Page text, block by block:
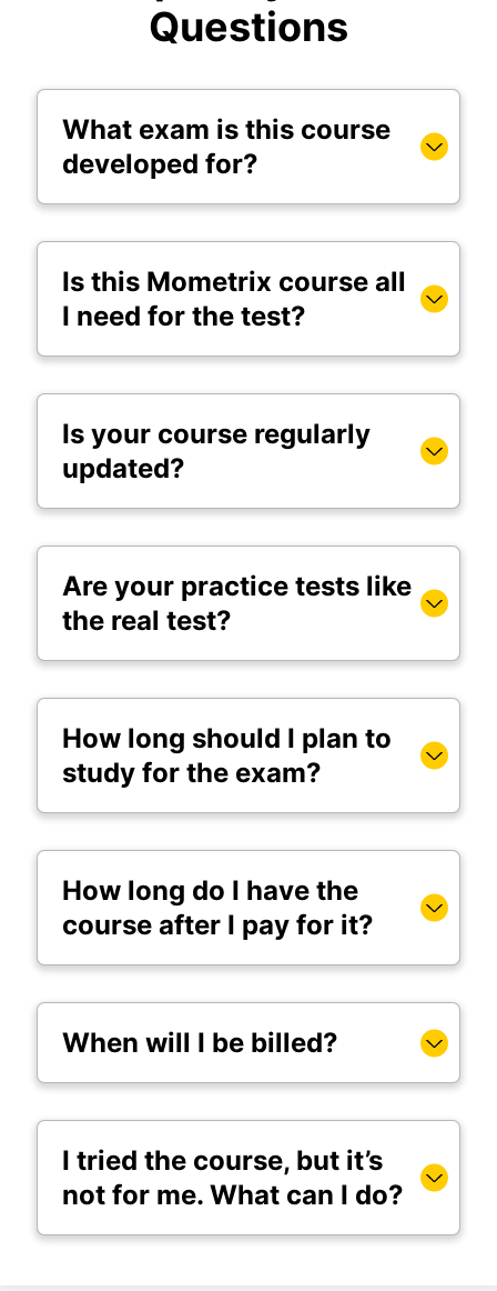
Questions
What exam is this course
developed for?
Is this Mometrix course all
I need for the test?
Is your course regularly
updated?
Are your practice tests like
the real test?
How long should I plan to
study for the exam?
How long do I have the
course after I pay for it?
When will I be billed?
I tried the course, but it’s
not for me. What can I do?